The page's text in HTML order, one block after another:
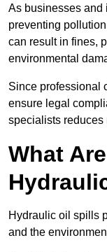
As businesses and
preventing
can result in fines,
environmental
Since professional
ensure legal
specialists reduces
What
Hydraulic oil spills
and the